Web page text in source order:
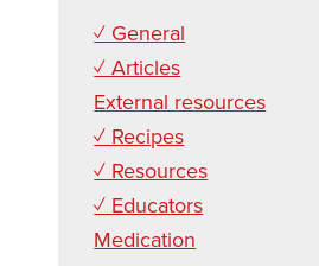
✓ General
✓ Articles
External resources
✓ Recipes
✓ Resources
✓ Educators
Medication